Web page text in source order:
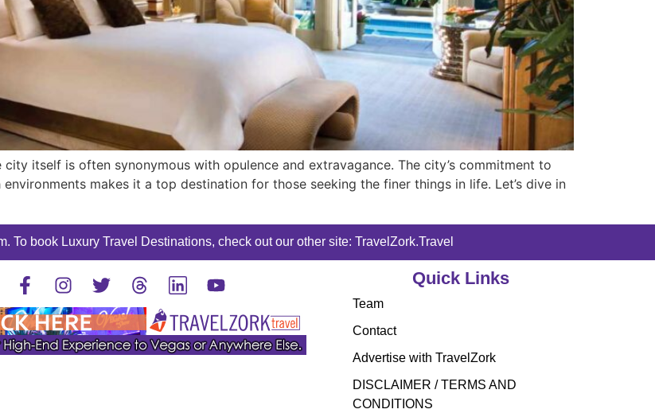
city itself is often synonymous with opulence and extravagance. The city’s commitment to
makes it a top destination for those seeking the finer things in life. Let’s dive in
To book Luxury Travel Destinations, check out our other site: TravelZork.Travel
Quick Links
Team
Contact
Advertise with TravelZork
DISCLAIMER / TERMS AND
CONDITIONS